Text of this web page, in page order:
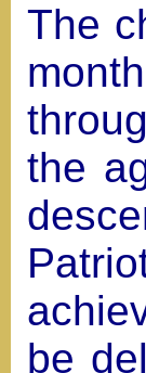
The
the
be